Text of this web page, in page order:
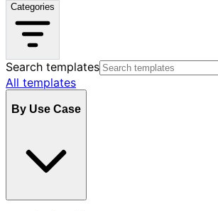
Categories
Search templates
All templates
By Use Case